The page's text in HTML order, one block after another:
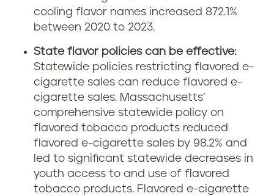
cooling flavor names increased 872.1%
between 2020 to 2023.
State flavor policies can be effective:
Statewide policies restricting flavored e-
cigarette sales can reduce flavored e-
cigarette sales. Massachusetts’
comprehensive statewide policy on
flavored tobacco products reduced
flavored e-cigarette sales by 98.2% and
led to significant statewide decreases in
youth access to and use of flavored
tobacco products. Flavored e-cigarette